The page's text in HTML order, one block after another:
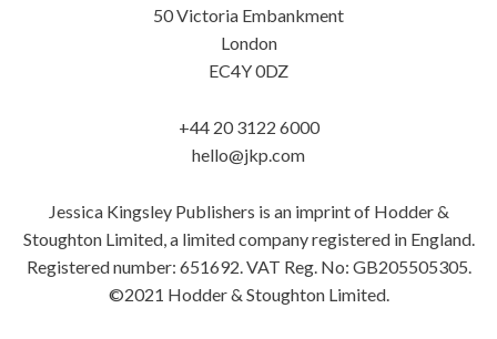
50 Victoria Embankment
London
EC4Y 0DZ
+44 20 3122 6000
hello@jkp.com
Jessica Kingsley Publishers is an imprint of Hodder &
Stoughton Limited, a limited company registered in England.
Registered number: 651692. VAT Reg. No: GB205505305.
©2021 Hodder & Stoughton Limited.